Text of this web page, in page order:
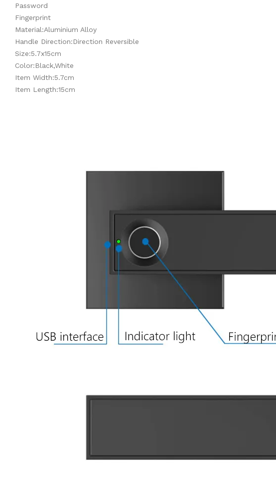
Password
Fingerprint
Material:Aluminium Alloy
Handle Direction:Direction Reversible
Size:5.7x15cm
Color:Black,White
Item Width:5.7cm
Item Length:15cm